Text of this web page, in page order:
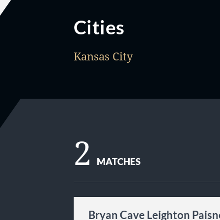
Cities
Kansas City
2 MATCHES
Bryan Cave Leighton